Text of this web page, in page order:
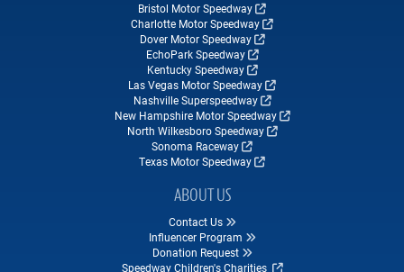
Bristol Motor Speedway
Charlotte Motor Speedway
Dover Motor Speedway
EchoPark Speedway
Kentucky Speedway
Las Vegas Motor Speedway
Nashville Superspeedway
New Hampshire Motor Speedway
North Wilkesboro Speedway
Sonoma Raceway
Texas Motor Speedway
ABOUT US
Contact Us
Influencer Program
Donation Request
Speedway Children's Charities